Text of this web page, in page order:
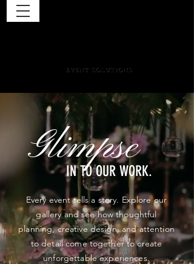
IN TO OUR WORK.
Glimpse
Every event tells a story. Explore our
gallery and see how thoughtful
planning, creative design, and attention
to detail come together to create
unforgettable experiences.